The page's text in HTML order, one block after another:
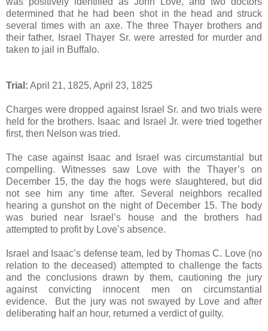
determined that he had been shot in the head and struck
several times with an axe. The three Thayer brothers and
their father, Israel Thayer Sr. were arrested for murder and
taken to jail in Buffalo.
Trial: April 21, 1825, April 23, 1825
Charges were dropped against Israel Sr. and two trials were
held for the brothers. Isaac and Israel Jr. were tried together
first, then Nelson was tried.
The case against Isaac and Israel was circumstantial but
compelling. Witnesses saw Love with the Thayer’s on
December 15, the day the hogs were slaughtered, but did
not see him any time after. Several neighbors recalled
hearing a gunshot on the night of December 15. The body
was buried near Israel’s house and the brothers had
attempted to profit by Love’s absence.
Israel and Isaac’s defense team, led by Thomas C. Love (no
relation to the deceased) attempted to challenge the facts
and the conclusions drawn by them, cautioning the jury
against convicting innocent men on circumstantial
evidence. But the jury was not swayed by Love and after
deliberating half an hour, returned a verdict of guilty.